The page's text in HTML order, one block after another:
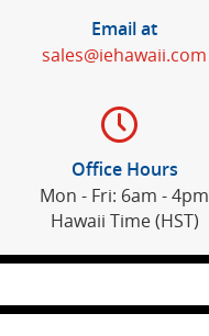
Email at
sales@iehawaii.com
Office Hours
Mon - Fri: 6am - 4pm
Hawaii Time (HST)